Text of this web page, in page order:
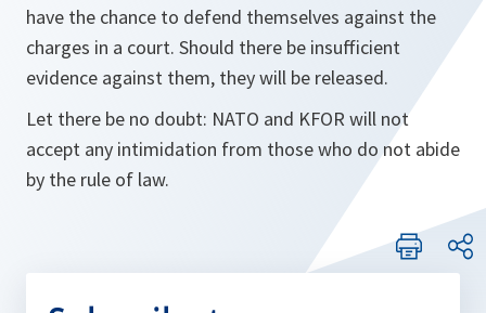
have the chance to defend themselves against the
charges in a court. Should there be insufficient
evidence against them, they will be released.
Let there be no doubt: NATO and KFOR will not
accept any intimidation from those who do not abide
by the rule of law.